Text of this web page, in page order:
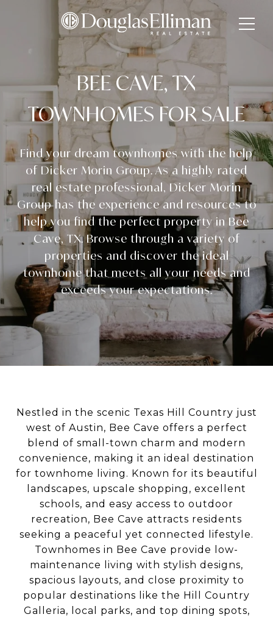
BEE CAVE, TX
TOWNHOMES FOR SALE
Find your dream townhomes with the help
of Dicker Morin Group. As a highly rated
real estate professional, Dicker Morin
Group has the experience and resources to
help you find the perfect property in Bee
Cave, TX. Browse through a variety of
properties and discover the ideal
townhome that meets all your needs and
exceeds your expectations.
Nestled in the scenic Texas Hill Country just
west of Austin, Bee Cave offers a perfect
blend of small-town charm and modern
convenience, making it an ideal destination
for townhome living. Known for its beautiful
landscapes, upscale shopping, excellent
schools, and easy access to outdoor
recreation, Bee Cave attracts residents
seeking a peaceful yet connected lifestyle.
Townhomes in Bee Cave provide low-
maintenance living with stylish designs,
spacious layouts, and close proximity to
popular destinations like the Hill Country
Galleria, local parks, and top dining spots,